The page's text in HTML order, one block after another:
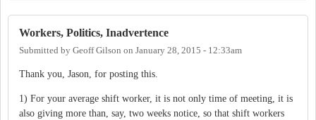
Workers, Politics, Inadvertence
Submitted by Geoff Gilson on January 28, 2015 - 12:33am
Thank you, Jason, for posting this.
1) For your average shift worker, it is not only time of meeting, it is
also giving more than, say, two weeks notice, so that shift workers